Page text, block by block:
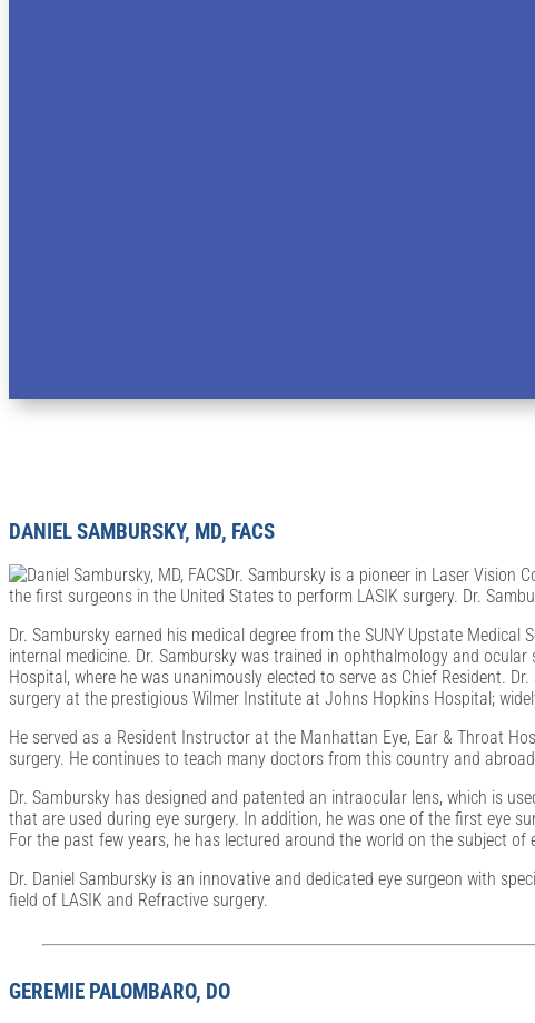
DANIEL SAMBURSKY, MD, FACS
Dr. Sambursky is a pioneer in Laser Vision
the first surgeons in the United States to perform LASIK surgery. Dr.
Dr. Sambursky earned his medical degree from the SUNY Upstate
internal medicine. Dr. Sambursky was trained in ophthalmology and
Hospital, where he was unanimously elected to serve as Chief Resident.
surgery at the prestigious Wilmer Institute at Johns Hopkins Hospital;
He served as a Resident Instructor at the Manhattan Eye, Ear & Throat
surgery. He continues to teach many doctors from this country and
Dr. Sambursky has designed and patented an intraocular lens, which is
that are used during eye surgery. In addition, he was one of the first eye
For the past few years, he has lectured around the world on the subject of
Dr. Daniel Sambursky is an innovative and dedicated eye surgeon with
field of LASIK and Refractive surgery.
GEREMIE PALOMBARO, DO